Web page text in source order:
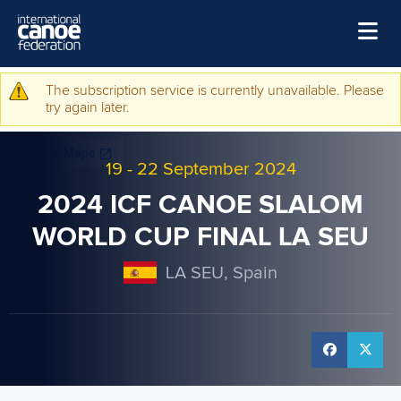
Home
Events
Disciplines
Warning message
The subscription service is currently unavailable. Please
try again later.
19 - 22 September 2024
2024 ICF CANOE SLALOM
WORLD CUP FINAL LA SEU
LA SEU, Spain